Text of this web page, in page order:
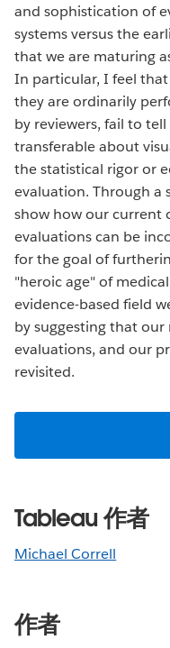
and sophistication of
systems versus the
that we are maturing
In particular, I feel
they are ordinarily
by reviewers, fail to
transferable about
the statistical rigor or
evaluation. Through a
show how our current
evaluations can be
for the goal of
"heroic age" of
evidence-based field
by suggesting that
evaluations, and our
revisited.
Tableau 作者
Michael Correll
作者